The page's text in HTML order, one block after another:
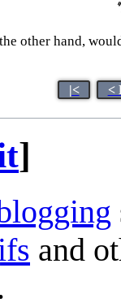
other hand,
|< <
]
s and